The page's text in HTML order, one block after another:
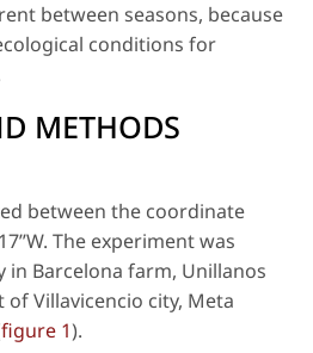
between seasons, because
conditions for
METHODS
between the coordinate
The experiment was
in Barcelona farm, Unillanos
Villavicencio city, Meta
figure 1).